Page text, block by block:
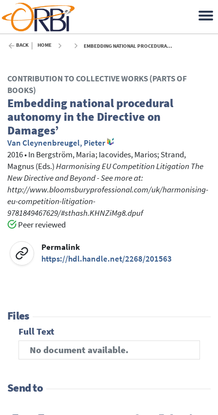
BACK HOME EMBEDDING NATIONAL PROCEDURAL AUTONOMY IN THE DIRECTIVE ON DAMAGES’ - 2016
CONTRIBUTION TO COLLECTIVE WORKS (PARTS OF
BOOKS)
Embedding national procedural
autonomy in the Directive on
Damages’
Van Cleynenbreugel, Pieter
2016•In Bergström, Maria; Iacovides, Marios; Strand,
Magnus(Eds.)Harmonising EU Competition Litigation The
New Directive and Beyond - See more at:
http://www.bloomsburyprofessional.com/uk/harmonising-
eu-competition-litigation-
9781849467629/#sthash.KHNZiMg8.dpuf
Peer reviewed
Permalink
https://hdl.handle.net/2268/201563
Files
Full Text
No document available.
Send to